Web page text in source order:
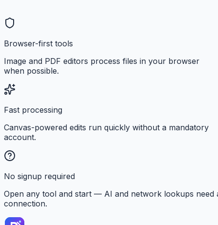
Browser-first tools
Image and PDF editors process files in your browser
when possible.
Fast processing
Canvas-powered edits run quickly without a mandatory
account.
No signup required
Open any tool and start — AI and network lookups need
connection.